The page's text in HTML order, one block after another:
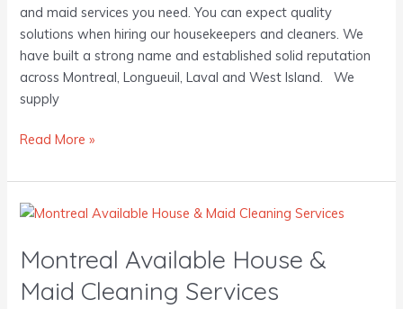
and maid services you need. You can expect quality
solutions when hiring our housekeepers and cleaners. We
have built a strong name and established solid reputation
across Montreal, Longueuil, Laval and West Island. We
supply
Read More »
Montreal Available House &
Maid Cleaning Services
Montreal
House
Maid